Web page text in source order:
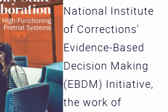
National Institute
of Corrections'
Evidence-Based
Decision Making
(EBDM) Initiative,
the work of